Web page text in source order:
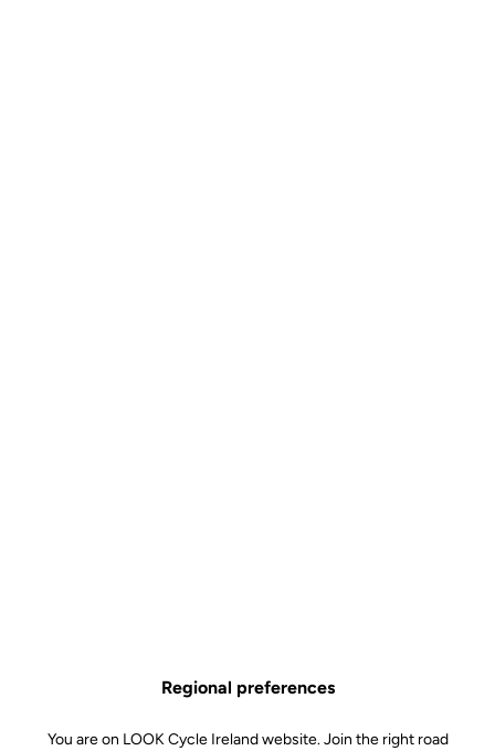
Regional preferences
You are on LOOK Cycle Ireland website. Join the right road